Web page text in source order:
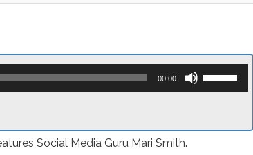
00:00
Up/Down
Arrow
or
Social Media Guru Mari Smith.